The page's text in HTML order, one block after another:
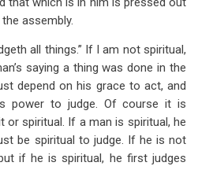
assembly.
all things.” If I am not spiritual,
saying a thing was done in the
depend on his grace to act, and
power to judge. Of course it is
or spiritual. If a man is spiritual, he
be spiritual to judge. If he is not
if he is spiritual, he first judges